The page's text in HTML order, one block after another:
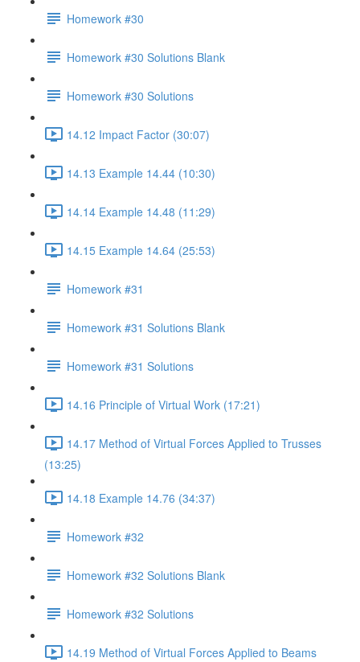
Homework #30
Homework #30 Solutions Blank
Homework #30 Solutions
14.12 Impact Factor (30:07)
14.13 Example 14.44 (10:30)
14.14 Example 14.48 (11:29)
14.15 Example 14.64 (25:53)
Homework #31
Homework #31 Solutions Blank
Homework #31 Solutions
14.16 Principle of Virtual Work (17:21)
14.17 Method of Virtual Forces Applied to Trusses
(13:25)
14.18 Example 14.76 (34:37)
Homework #32
Homework #32 Solutions Blank
Homework #32 Solutions
14.19 Method of Virtual Forces Applied to Beams